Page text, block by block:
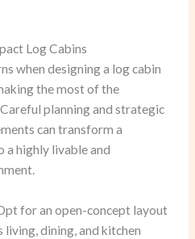
Log Cabins
when designing a log cabin
the most of the
planning and strategic
can transform a
a highly livable and
for an open-concept layout
dining, and kitchen